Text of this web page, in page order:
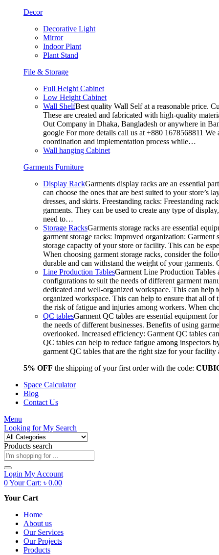
Decor
Decorative Light
Mirror
Indoor Plant
Plant Stand
File & Storage
Full Height Cabinet
Low Height Cabinet
Wall ShelfBest quality Wall Self at a reasonable price.
These are created and fabricated with high-quality
Out Company in Dhaka, Bangladesh or anywhere in
google For more details call us at +880 1678568811
coordination and implementation process while…
Wall hanging Cabinet
Garments Furniture
Display RackGarments display racks are an essential
can choose the ones that are best suited to your
dresses, and skirts. Freestanding racks: Freestanding
garments. They can be used to create any type of
need to…
Storage RacksGarments storage racks are essential
garment storage racks: Improved organization:
storage capacity of your store or facility. This can be
When choosing garment storage racks, consider the
durable and can withstand the weight of your
Line Production TablesGarment Line Production Tables
configurations to suit the needs of different garment
dedicated and well-organized workspace. This can
organized workspace. This can help to ensure that all of
the risk of fatigue and injuries among workers. When
QC tablesGarment QC tables are essential equipment
the needs of different businesses. Benefits of using
overlooked. Increased efficiency: Garment QC tables
QC tables can help to reduce fatigue among inspectors
garment QC tables that are the right size for your
5% OFF the shipping of your first order with the code:
Space Calculator
Blog
Contact Us
Menu
Looking forMy Search
Products search
Login My Account
0Your Cart: ৳ 0.00
Your Cart
Home
About us
Our Services
Our Projects
Products